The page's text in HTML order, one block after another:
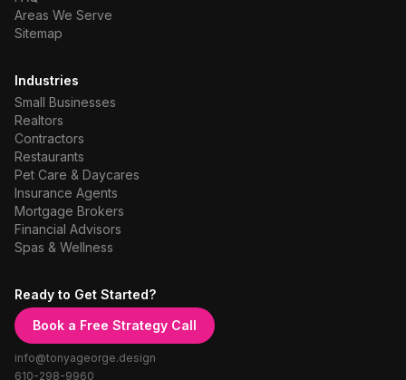
Areas We Serve
Sitemap
Industries
Small Businesses
Realtors
Contractors
Restaurants
Pet Care & Daycares
Insurance Agents
Mortgage Brokers
Financial Advisors
Spas & Wellness
Ready to Get Started?
Book a Free Strategy Call
info@tonyageorge.design
610-298-9960